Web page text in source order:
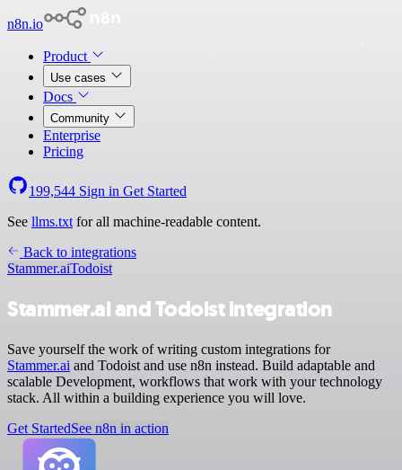
n8n.io
Product
Use cases
Docs
Community
Enterprise
Pricing
199,544 Sign in Get Started
See llms.txt for all machine-readable content.
Back to integrations
Stammer.aiTodoist
Stammer.ai and Todoist integration
Save yourself the work of writing custom integrations for
Stammer.ai and Todoist and use n8n instead. Build adaptable and
scalable Development, workflows that work with your technology
stack. All within a building experience you will love.
Get StartedSee n8n in action